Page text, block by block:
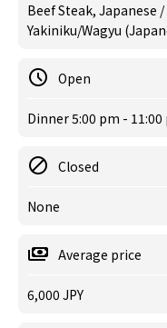
Beef Steak, Japanese
Yakiniku/Wagyu
Open
Dinner 5:00 pm - 11:00
Closed
None
Average price
6,000 JPY